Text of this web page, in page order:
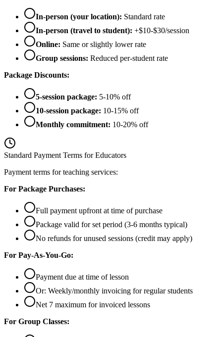
In-person (your location): Standard rate
In-person (travel to student): +$10-$30/session
Online: Same or slightly lower rate
Group sessions: Reduced per-student rate
Package Discounts:
5-session package: 5-10% off
10-session package: 10-15% off
Monthly commitment: 10-20% off
Standard Payment Terms for Educators
Payment terms for teaching services:
For Package Purchases:
Full payment upfront at time of purchase
Package valid for set period (3-6 months typical)
No refunds for unused sessions (credit may apply)
For Pay-As-You-Go:
Payment due at time of lesson
Or: Weekly/monthly invoicing for regular students
Net 7 maximum for invoiced lessons
For Group Classes: